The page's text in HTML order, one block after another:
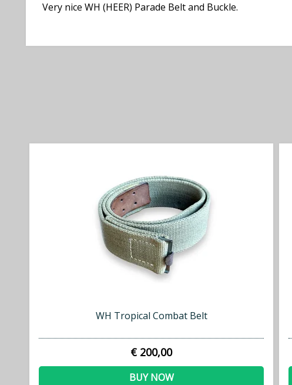
Very nice WH (HEER) Parade Belt and Buckle.
WH Tropical Combat Belt
€ 200,00
BUY NOW